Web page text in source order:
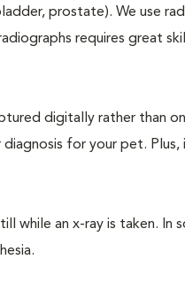
prostate). We use
requires great
digitally rather than
for your pet. Plus,
while an x-ray is taken. In